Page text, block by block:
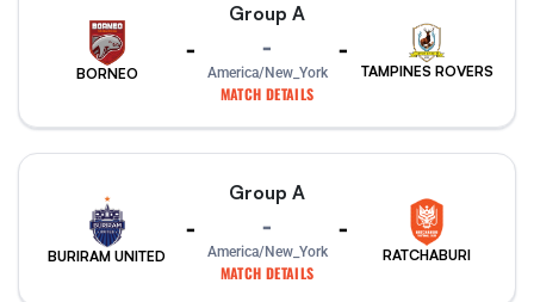
BORNEO
-
Group A
-
America/New_York
MATCH DETAILS
-
TAMPINES ROVERS
BURIRAM UNITED
-
Group A
-
America/New_York
MATCH DETAILS
-
RATCHABURI